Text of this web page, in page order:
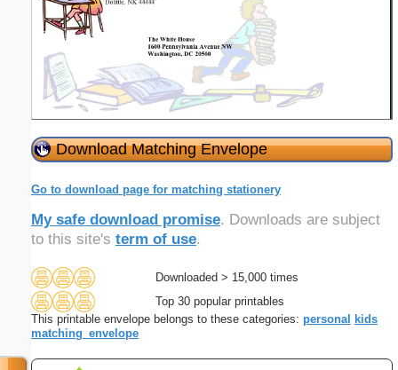
Download Matching Envelope
Go to download page for matching stationery
My safe download promise. Downloads are subject
to this site's term of use.
Downloaded > 15,000 times
Top 30 popular printables
This printable envelope belongs to these categories: personal
kids
matching_envelope